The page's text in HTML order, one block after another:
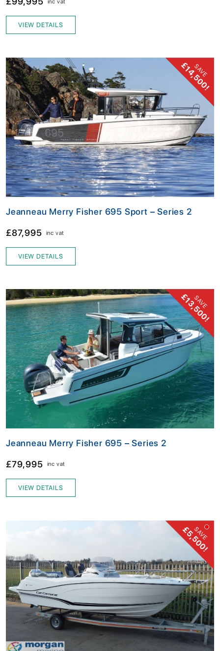
inc vat
VIEW DETAILS
SAVE
£14,500!
Jeanneau Merry Fisher 695 Sport – Series 2
£87,995 inc vat
VIEW DETAILS
SAVE
£13,500!
Jeanneau Merry Fisher 695 – Series 2
£79,995 inc vat
VIEW DETAILS
SAVE
£5,500!